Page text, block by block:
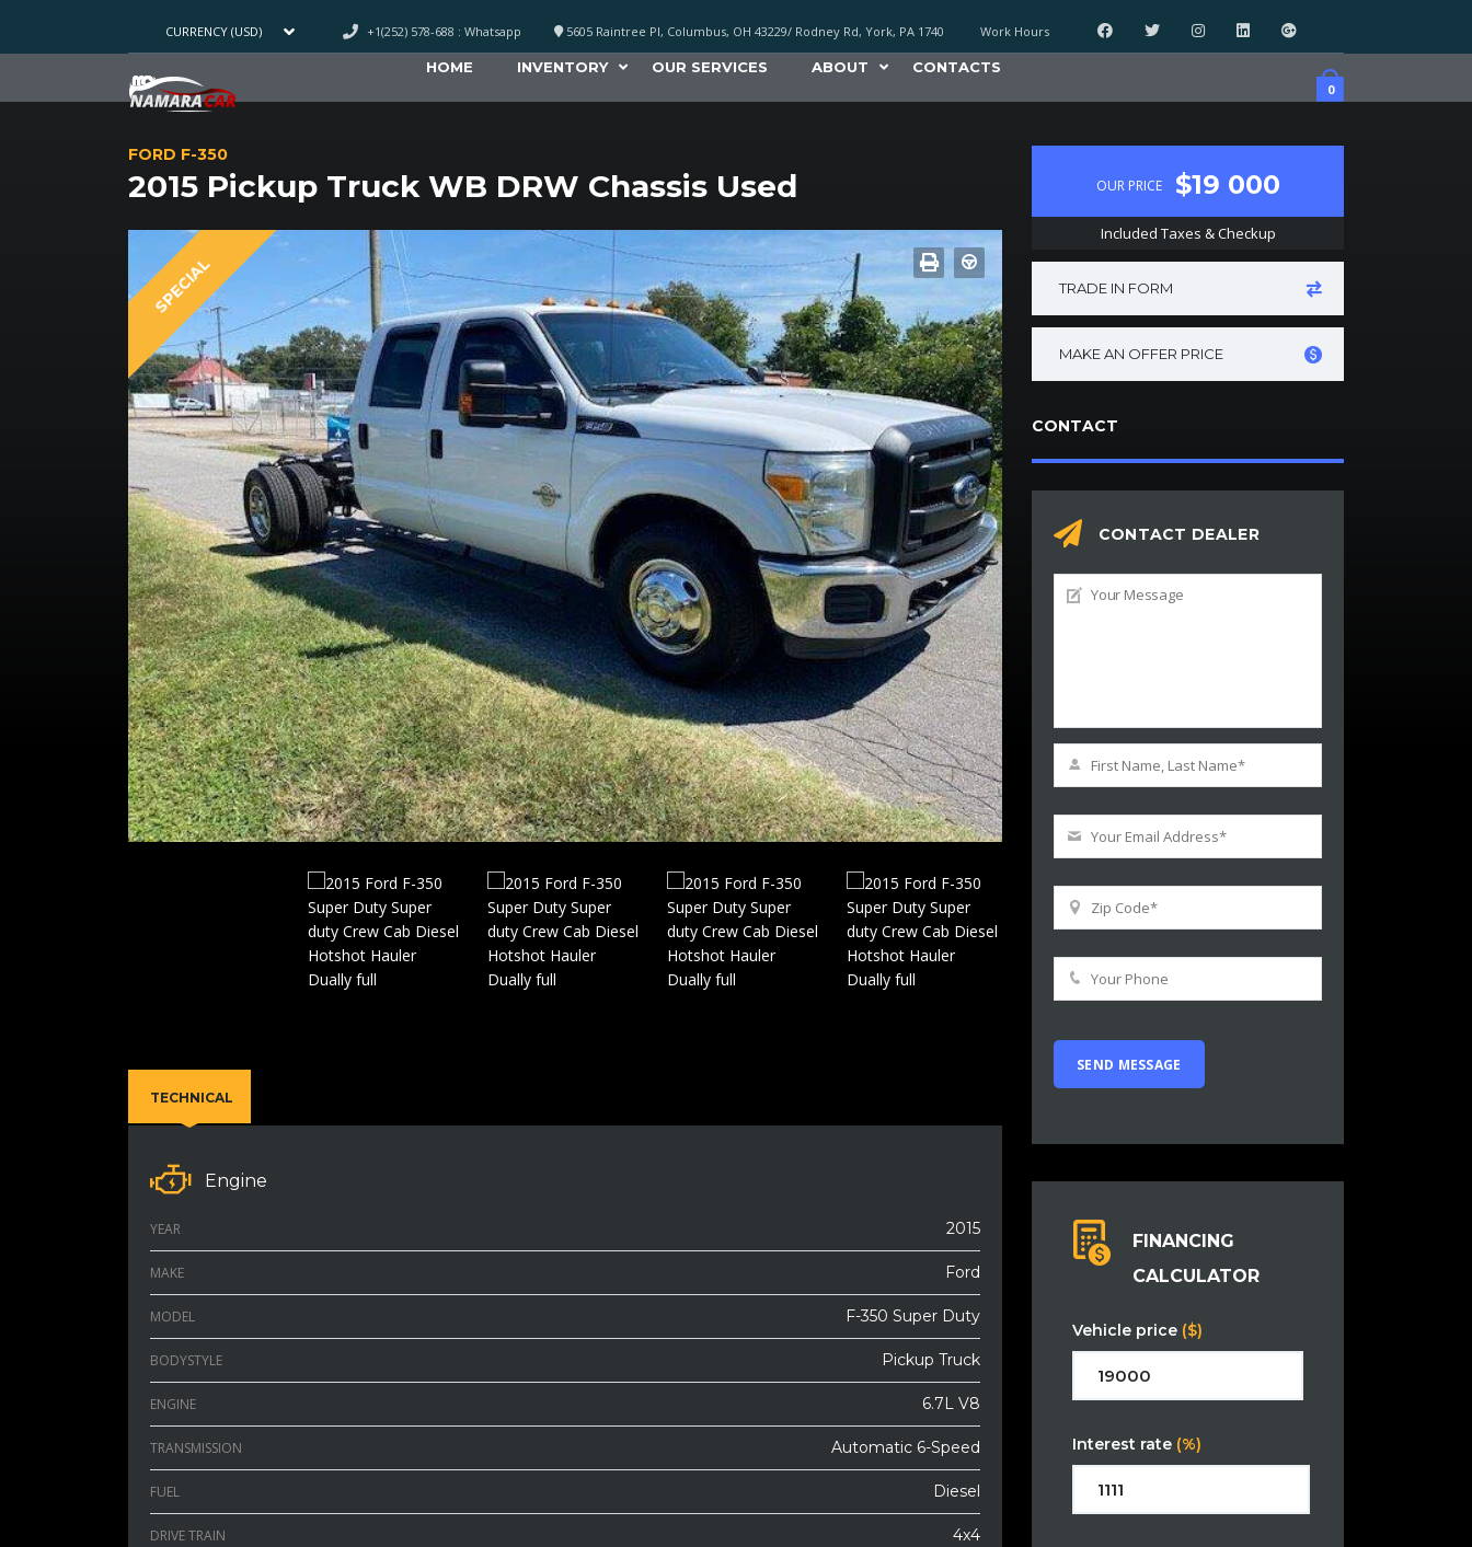
CURRENCY (USD) Work Hours
5605 Raintree Pl, Columbus, OH 43229/ Rodney Rd, York, PA 1740
+1(252) 578-688 : Whatsapp
0
HOME INVENTORY OUR SERVICES ABOUT CONTACTS
FORD F-350
2015 Pickup Truck WB DRW Chassis Used
SPECIAL
TECHNICAL
Engine
YEAR 2015
MAKE Ford
MODEL F-350 Super Duty
BODYSTYLE Pickup Truck
ENGINE 6.7L V8
TRANSMISSION Automatic 6-Speed
FUEL Diesel
DRIVE TRAIN 4x4
OUR PRICE $19 000
Included Taxes & Checkup
TRADE IN FORM
MAKE AN OFFER PRICE
CONTACT
CONTACT DEALER
FINANCING
CALCULATOR
Vehicle price ($)
Interest rate (%)